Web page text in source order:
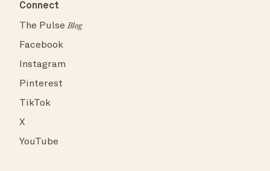
Connect
The PulseBlog
Facebook
Instagram
Pinterest
TikTok
X
YouTube